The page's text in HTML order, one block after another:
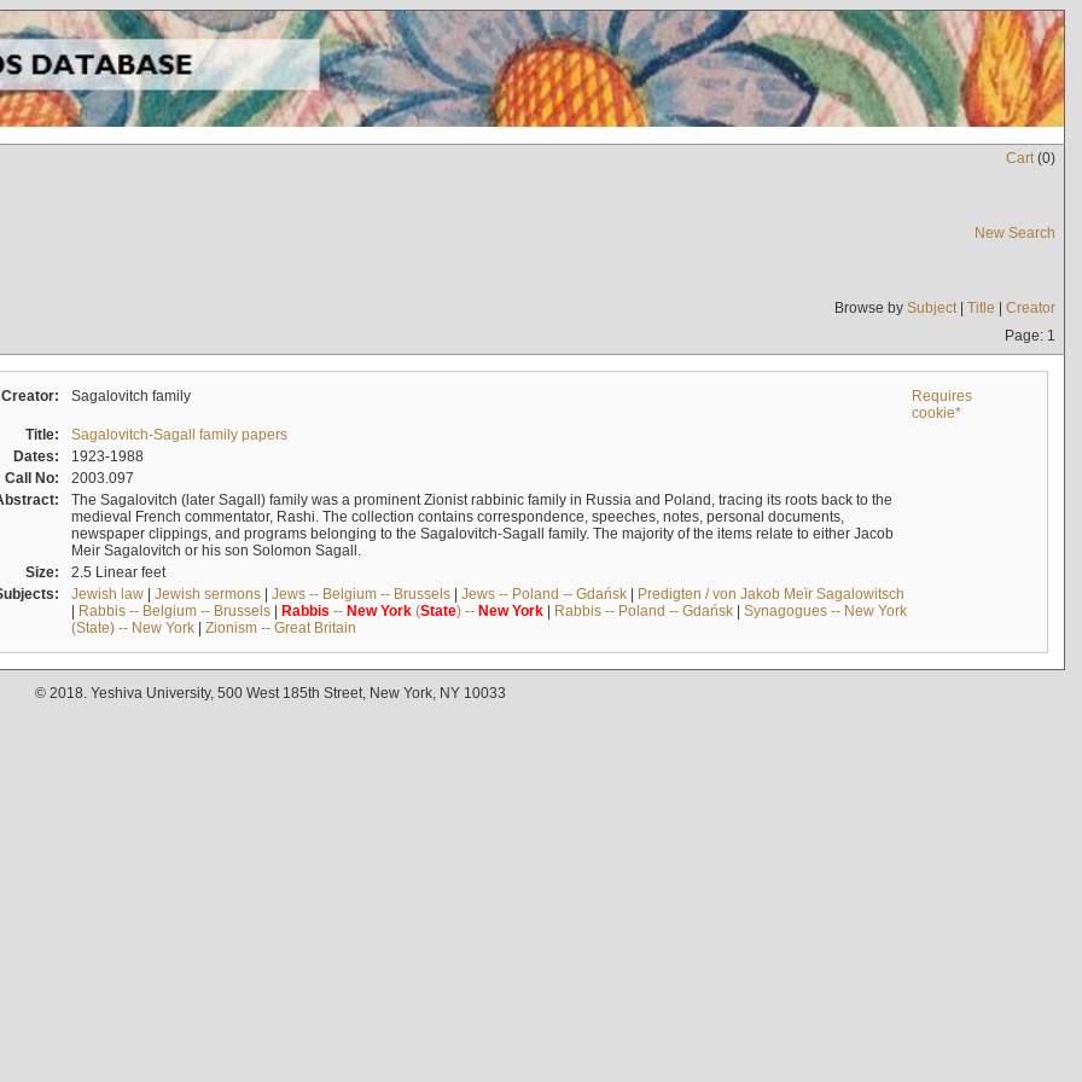
Cart(0)
New Search
Browse by Subject| Title | Creator
Page: 1
Creator: Sagalovitch family
Requires
cookie*
Title:
Sagalovitch-Sagall family papers
Dates:
1923-1988
Call No:
2003.097
The Sagalovitch (later Sagall) family was a prominent Zionist rabbinic family in Russia and Poland, tracing its roots back to the
medieval French commentator, Rashi. The collection contains correspondence, speeches, notes, personal documents,
newspaper clippings, and programs belonging to the Sagalovitch-Sagall family. The majority of the items relate to either Jacob
Meir Sagalovitch or his son Solomon Sagall.
Size:
2.5 Linear feet
Jewish law| Jewish sermons| Jews -- Belgium -- Brussels| Jews -- Poland -- Gdańsk| Predigten / von Jakob Meïr Sagalowitsch
| Rabbis -- Belgium -- Brussels| Rabbis -- New York(State) -- New York| Rabbis -- Poland -- Gdańsk| Synagogues -- New York
(State) -- New York| Zionism -- Great Britain
© 2018. Yeshiva University, 500 West 185th Street, New York, NY 10033